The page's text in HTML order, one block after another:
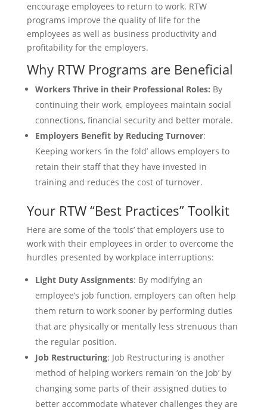
encourage employees to return to work. RTW
programs improve the quality of life for the
employees as well as business productivity and
profitability for the employers.
Why RTW Programs are Beneficial
Workers Thrive in their Professional Roles: By
continuing their work, employees maintain social
connections, financial security and better morale.
Employers Benefit by Reducing Turnover:
Keeping workers ‘in the fold’ allows employers to
retain their staff that they have invested in
training and reduces the cost of turnover.
Your RTW “Best Practices” Toolkit
Here are some of the ‘tools’ that employers use to
work with their employees in order to overcome the
hurdles presented by workplace interruptions:
Light Duty Assignments: By modifying an
employee’s job function, employers can often help
them return to work sooner by performing duties
that are physically or mentally less strenuous than
the regular position.
Job Restructuring: Job Restructuring is another
method of helping workers remain ‘on the job’ by
changing some parts of their assigned duties to
better accommodate whatever challenges they are